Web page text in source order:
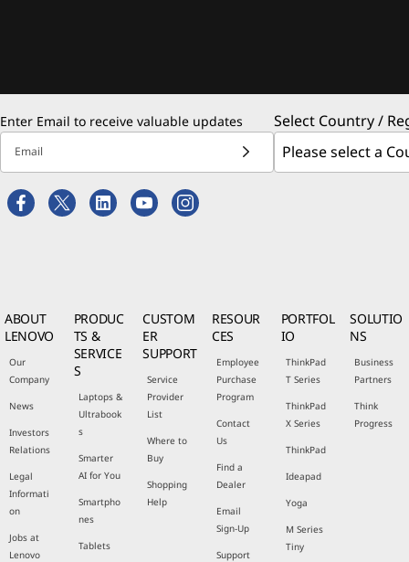
Enter Email to receive valuable updates
Email
Select Country /
ABOUT
LENOVO
Our
Company
News
Investors
Relations
Legal
Informati
on
Jobs at
Lenovo
PRODUC
TS &
SERVICE
S
Laptops &
Ultrabook
s
Smarter
AI for You
Smartpho
nes
Tablets
CUSTOM
ER
SUPPORT
Service
Provider
List
Where to
Buy
Shopping
Help
RESOUR
CES
Employee
Purchase
Program
Contact
Us
Find a
Dealer
Email
Sign-Up
Support
PORTFOL
IO
ThinkPad
T Series
ThinkPad
X Series
ThinkPad
Ideapad
Yoga
M Series
Tiny
SOLUTIO
NS
Business
Partners
Think
Progress